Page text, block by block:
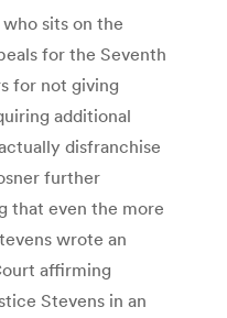
sits on the
for the Seventh
for not giving
additional
disfranchise
further
that even the more
wrote an
affirming
Stevens in an